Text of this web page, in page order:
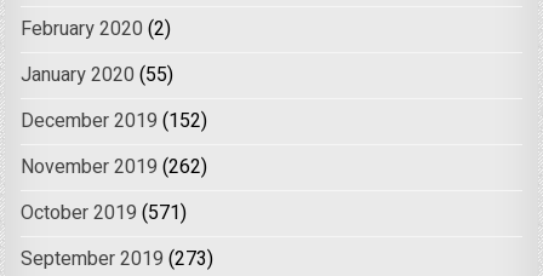
February 2020 (2)
January 2020 (55)
December 2019 (152)
November 2019 (262)
October 2019 (571)
September 2019 (273)